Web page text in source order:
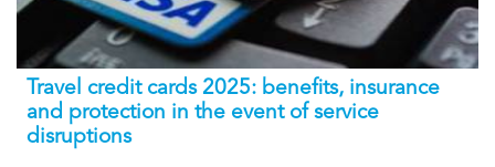
Travel credit cards 2025: benefits, insurance
and protection in the event of service
disruptions